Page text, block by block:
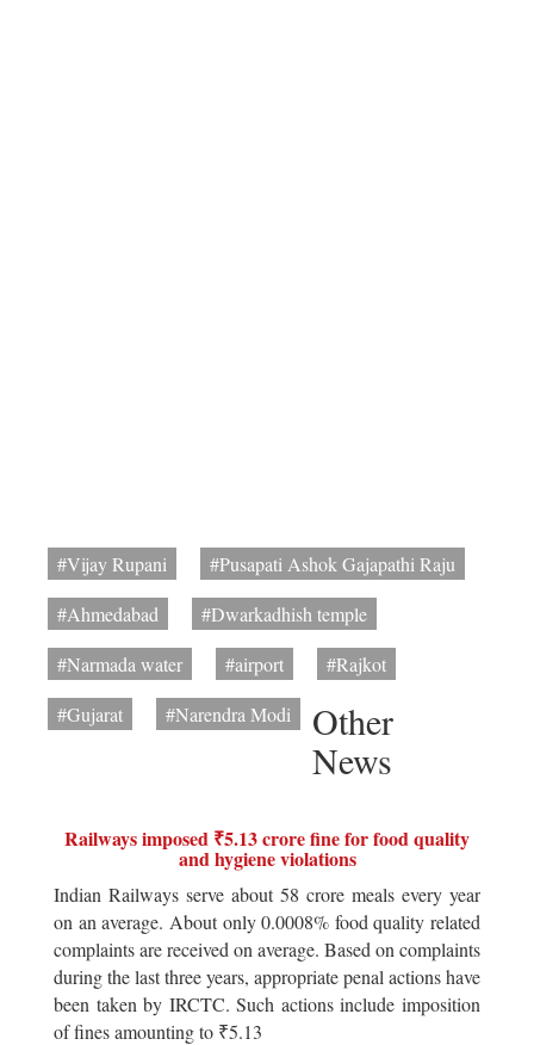
#Vijay Rupani
#Pusapati Ashok Gajapathi Raju
#Ahmedabad
#Dwarkadhish temple
#Narmada water
#airport
#Rajkot
#Gujarat
#Narendra Modi
Other
News
Railways imposed ₹5.13 crore fine for food quality
and hygiene violations
Indian Railways serve about 58 crore meals every year
on an average. About only 0.0008% food quality related
complaints are received on average. Based on complaints
during the last three years, appropriate penal actions have
been taken by IRCTC. Such actions include imposition
of fines amounting to ₹5.13